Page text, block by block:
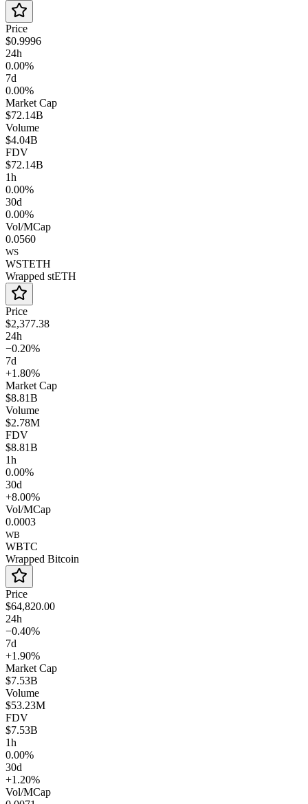
Price
$0.9996
24h
0.00%
7d
0.00%
Market Cap
$72.14B
Volume
$4.04B
FDV
$72.14B
1h
0.00%
30d
0.00%
Vol/MCap
0.0560
WS
WSTETH
Wrapped stETH
Price
$2,377.38
24h
−0.20%
7d
+1.80%
Market Cap
$8.81B
Volume
$2.78M
FDV
$8.81B
1h
0.00%
30d
+8.00%
Vol/MCap
0.0003
WB
WBTC
Wrapped Bitcoin
Price
$64,820.00
24h
−0.40%
7d
+1.90%
Market Cap
$7.53B
Volume
$53.23M
FDV
$7.53B
1h
0.00%
30d
+1.20%
Vol/MCap